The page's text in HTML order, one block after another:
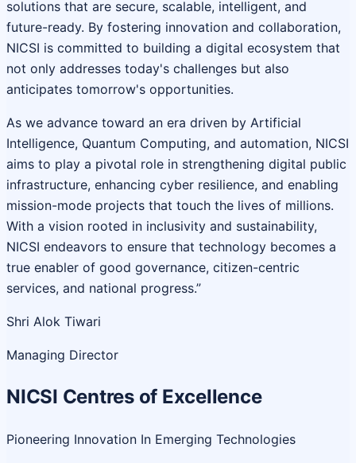
solutions that are secure, scalable, intelligent, and
future-ready. By fostering innovation and collaboration,
NICSI is committed to building a digital ecosystem that
not only addresses today's challenges but also
anticipates tomorrow's opportunities.
As we advance toward an era driven by Artificial
Intelligence, Quantum Computing, and automation, NICSI
aims to play a pivotal role in strengthening digital public
infrastructure, enhancing cyber resilience, and enabling
mission-mode projects that touch the lives of millions.
With a vision rooted in inclusivity and sustainability,
NICSI endeavors to ensure that technology becomes a
true enabler of good governance, citizen-centric
services, and national progress.”
Shri Alok Tiwari
Managing Director
NICSI Centres of Excellence
Pioneering Innovation In Emerging Technologies